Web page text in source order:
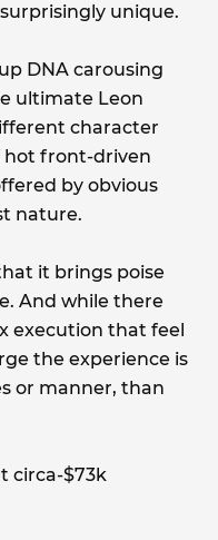
unique.
DNA carousing
ultimate Leon
character
hot front-driven
by obvious
nature.
it brings poise
And while there
execution that feel
the experience is
or manner, than
circa-$73k